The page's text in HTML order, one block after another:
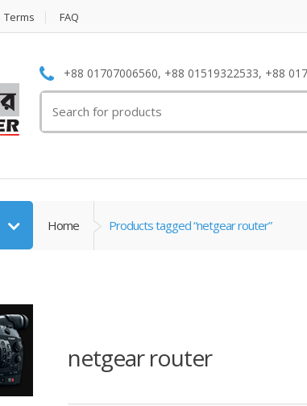
Terms FAQ
+88 01707006560, +88 01519322533, +88
for:
Home Products tagged “netgear router”
netgear router